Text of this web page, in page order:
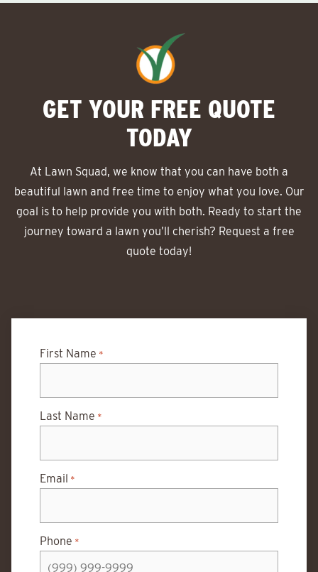
GET YOUR FREE QUOTE
TODAY
At Lawn Squad, we know that you can have both a
beautiful lawn and free time to enjoy what you love. Our
goal is to help provide you with both. Ready to start the
journey toward a lawn you’ll cherish? Request a free
quote today!
First Name *
Last Name *
Email *
Phone *